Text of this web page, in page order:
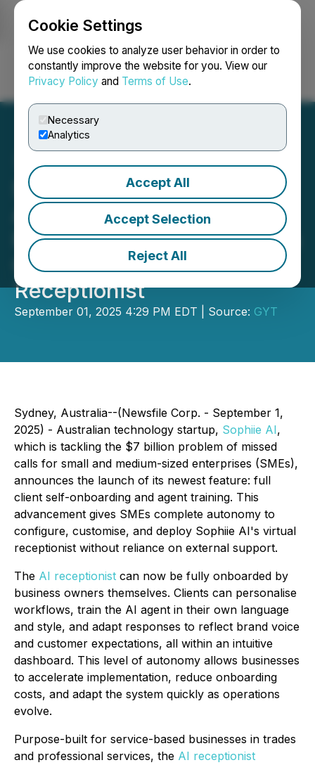
Cookie Settings
We use cookies to analyze user behavior in order to
constantly improve the website for you. View our
Privacy Policy and Terms of Use.
Necessary
Analytics
Accept All
Accept Selection
Reject All
Login Search Français
Sophiie AI Launches
Autonomous Setup
Feature, Giving Businesses
Complete Control of AI
Receptionist
September 01, 2025 4:29 PM EDT | Source: GYT
Sydney, Australia--(Newsfile Corp. - September 1,
2025) - Australian technology startup, Sophiie AI,
which is tackling the $7 billion problem of missed
calls for small and medium-sized enterprises (SMEs),
announces the launch of its newest feature: full
client self-onboarding and agent training. This
advancement gives SMEs complete autonomy to
configure, customise, and deploy Sophiie AI's virtual
receptionist without reliance on external support.
The AI receptionist can now be fully onboarded by
business owners themselves. Clients can personalise
workflows, train the AI agent in their own language
and style, and adapt responses to reflect brand voice
and customer expectations, all within an intuitive
dashboard. This level of autonomy allows businesses
to accelerate implementation, reduce onboarding
costs, and adapt the system quickly as operations
evolve.
Purpose-built for service-based businesses in trades
and professional services, the AI receptionist